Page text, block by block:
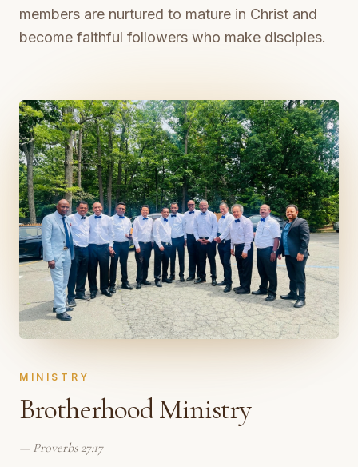
members are nurtured to mature in Christ and
become faithful followers who make disciples.
MINISTRY
Brotherhood Ministry
— Proverbs 27:17